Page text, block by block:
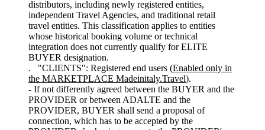
distributors, including newly registered entities,
independent Travel Agencies, and traditional retail
travel entities. This classification applies to entities
whose historical booking volume or technical
integration does not currently qualify for ELITE
BUYER designation.
. "CLIENTS": Registered end users (Enabled only in
the MARKETPLACE Madeinitaly.Travel).
- If not differently agreed between the BUYER and the
PROVIDER or between ADALTE and the
PROVIDER, BUYER shall send a proposal of
connection, which has to be accepted by the